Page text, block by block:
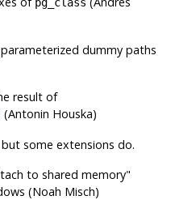
dummy paths
result of
(Antonin Houska)
some extensions do.
to shared memory"
(Noah Misch)